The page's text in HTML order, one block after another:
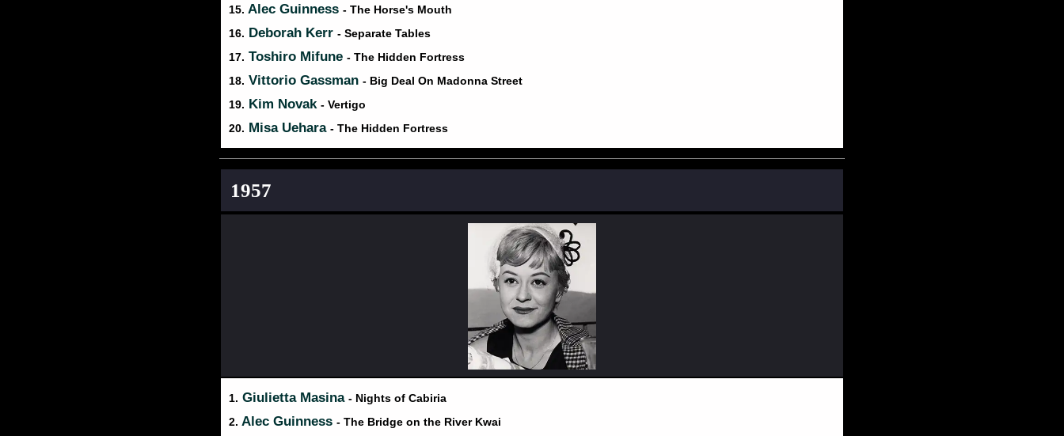
15. Alec Guinness - The Horse's Mouth
16. Deborah Kerr - Separate Tables
17. Toshiro Mifune - The Hidden Fortress
18. Vittorio Gassman - Big Deal On Madonna Street
19. Kim Novak - Vertigo
20. Misa Uehara - The Hidden Fortress
1957
1. Giulietta Masina - Nights of Cabiria
2. Alec Guinness - The Bridge on the River Kwai